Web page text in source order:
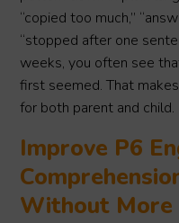
“copied too much,”
“stopped after one
weeks, you often see
first seemed. That
for both parent and child.
Improve P6
Without More